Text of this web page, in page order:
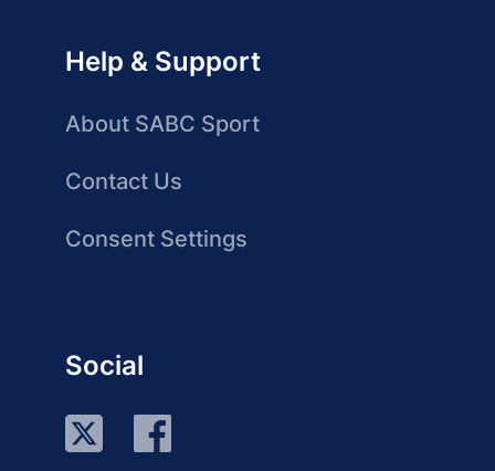
Help & Support
About SABC Sport
Contact Us
Consent Settings
Social